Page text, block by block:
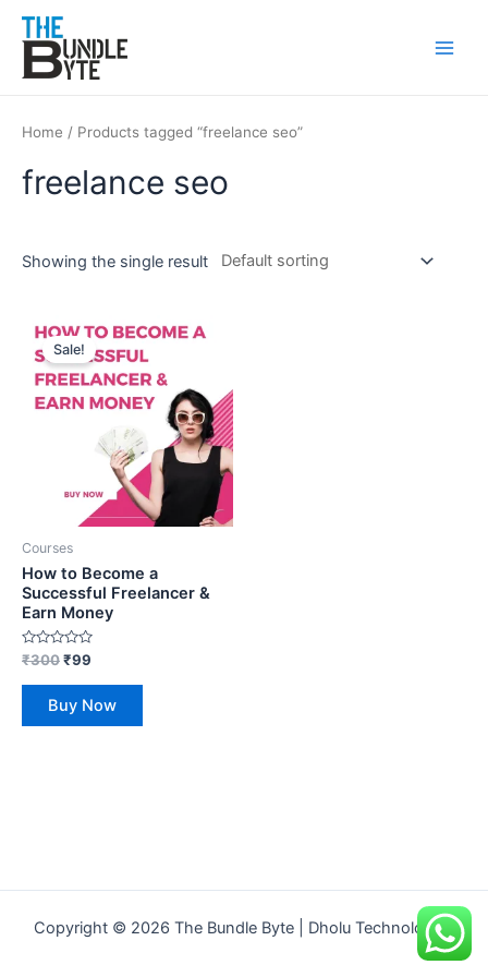
content
Home / Products tagged “freelance seo”
freelance seo
Showing the single result
Sale!
Courses
How to Become a
Successful Freelancer &
Earn Money
Rated
0
out
₹300
Original
price
was:
₹300.
₹99
Current
price
is:
₹99.
Buy Now
Copyright © 2026 The Bundle Byte | Dholu Technologies